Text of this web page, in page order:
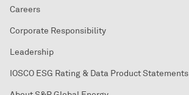
Careers
Corporate Responsibility
Leadership
IOSCO ESG Rating & Data Product Statements